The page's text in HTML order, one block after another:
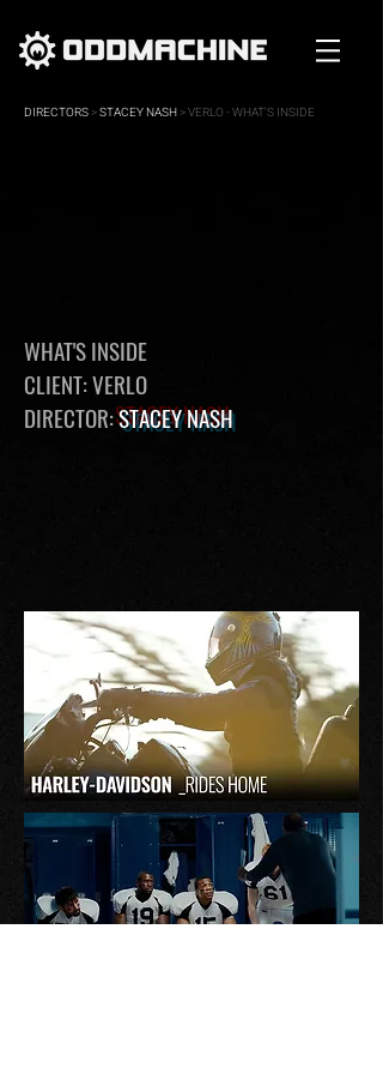
DIRECTORS >STACEY NASH > VERLO - WHAT'S INSIDE
WHAT'S INSIDE
CLIENT: VERLO
DIRECTOR:STACEY NASH